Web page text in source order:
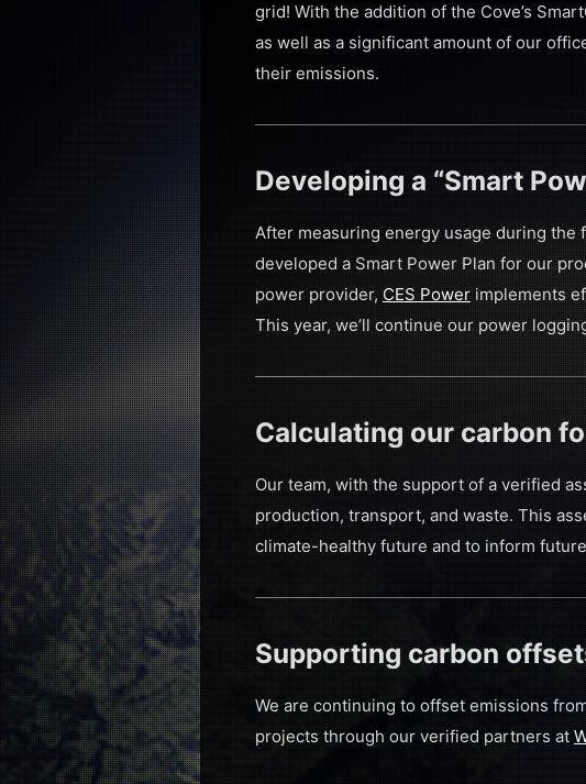
grid! With the addition of the Cove’s
as well as a significant amount of our
their emissions.
Developing a “Smart
After measuring energy usage during
developed a Smart Power Plan for our
power provider,CES Powerimplements
This year, we’ll continue our power
Calculating our carbon
Our team, with the support of a verified
production, transport, and waste. This
climate-healthy future and to inform
Supporting carbon
We are continuing to offset emissions
projects through our verified partners at